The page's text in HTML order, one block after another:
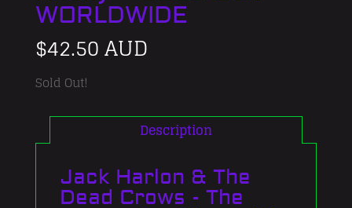
WORLDWIDE
$42.50 AUD
Sold Out!
Description
Jack Harlon & The
Dead Crows - The